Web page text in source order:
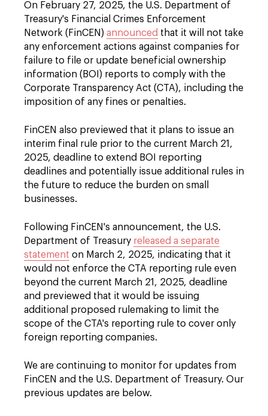
On February 27, 2025, the U.S. Department of
Treasury's Financial Crimes Enforcement
Network (FinCEN) announced that it will not take
any enforcement actions against companies for
failure to file or update beneficial ownership
information (BOI) reports to comply with the
Corporate Transparency Act (CTA), including the
imposition of any fines or penalties.
FinCEN also previewed that it plans to issue an
interim final rule prior to the current March 21,
2025, deadline to extend BOI reporting
deadlines and potentially issue additional rules in
the future to reduce the burden on small
businesses.
Following FinCEN's announcement, the U.S.
Department of Treasury released a separate
statement on March 2, 2025, indicating that it
would not enforce the CTA reporting rule even
beyond the current March 21, 2025, deadline
and previewed that it would be issuing
additional proposed rulemaking to limit the
scope of the CTA's reporting rule to cover only
foreign reporting companies.
We are continuing to monitor for updates from
FinCEN and the U.S. Department of Treasury. Our
previous updates are below.